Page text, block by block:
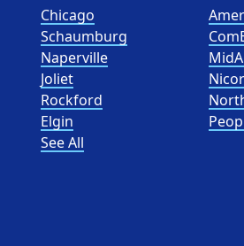
Chicago
Schaumburg
Naperville
Joliet
Rockford
Elgin
See All
Nicor